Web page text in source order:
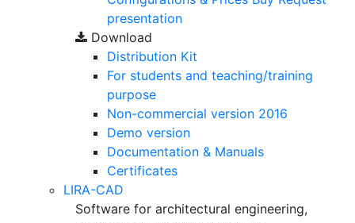
presentation
Download
Distribution Kit
For students and teaching/training
purpose
Non-commercial version 2016
Demo version
Documentation & Manuals
Certificates
LIRA-CAD
Software for architectural engineering,